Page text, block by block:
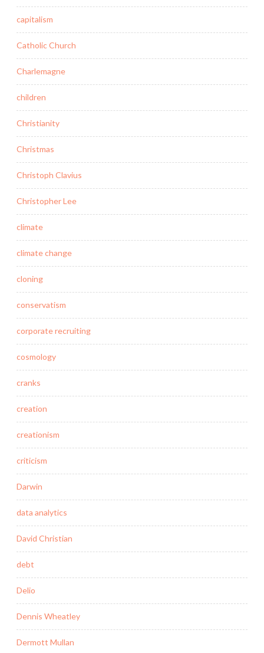
capitalism
Catholic Church
Charlemagne
children
Christianity
Christmas
Christoph Clavius
Christopher Lee
climate
climate change
cloning
conservatism
corporate recruiting
cosmology
cranks
creation
creationism
criticism
Darwin
data analytics
David Christian
debt
Delio
Dennis Wheatley
Dermott Mullan